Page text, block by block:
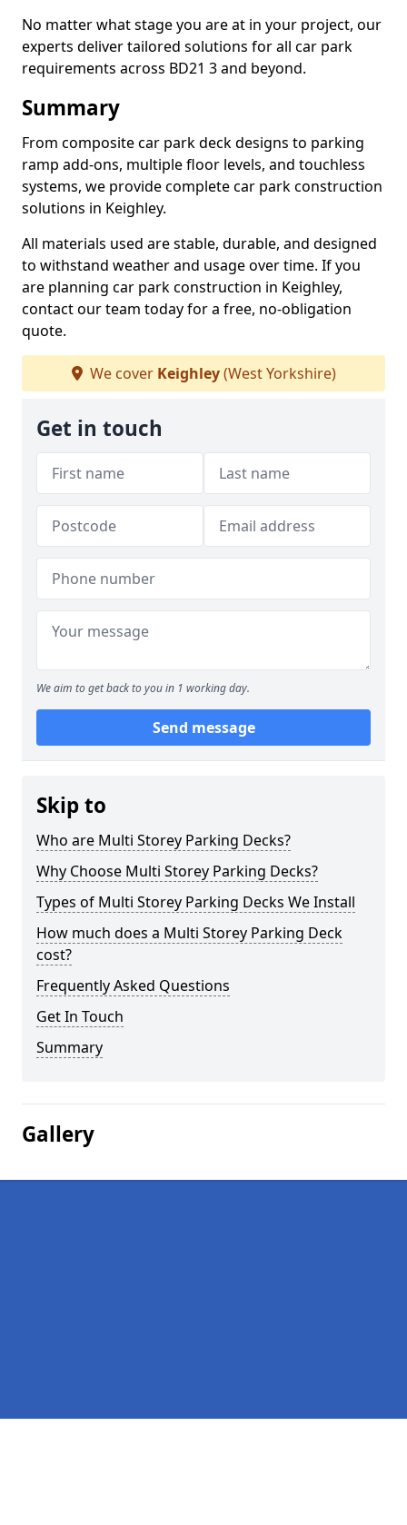
No matter what stage you are at in your project, our
experts deliver tailored solutions for all car park
requirements across BD21 3 and beyond.
Summary
From composite car park deck designs to parking
ramp add-ons, multiple floor levels, and touchless
systems, we provide complete car park construction
solutions in Keighley.
All materials used are stable, durable, and designed
to withstand weather and usage over time. If you
are planning car park construction in Keighley,
contact our team today for a free, no-obligation
quote.
We cover Keighley(West Yorkshire)
Get in touch
We aim to get back to you in 1 working day.
Send message
Skip to
Who are Multi Storey Parking Decks?
Why Choose Multi Storey Parking Decks?
Types of Multi Storey Parking Decks We Install
How much does a Multi Storey Parking Deck
cost?
Frequently Asked Questions
Get In Touch
Summary
Gallery